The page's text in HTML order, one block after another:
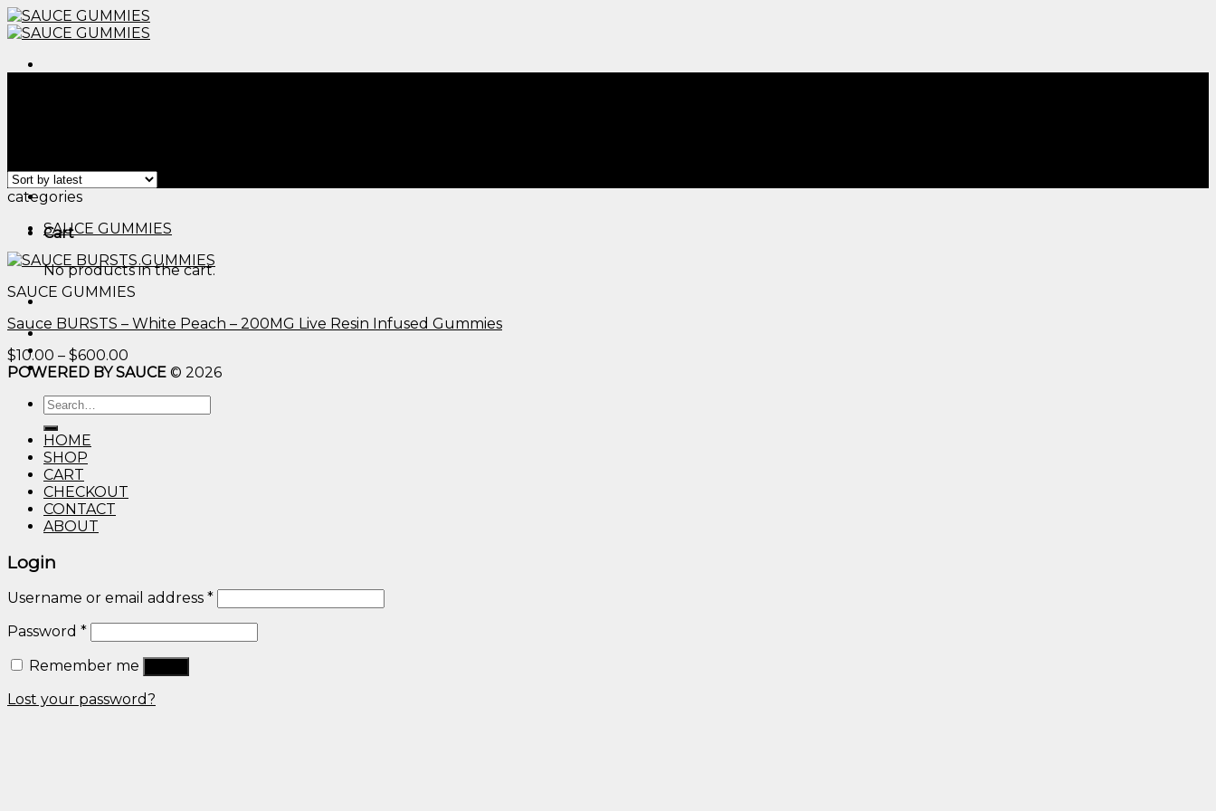
Skip
to
Cart
No products in the cart.
categories
SAUCE GUMMIES
SAUCE GUMMIES
Sauce BURSTS – White Peach – 200MG Live Resin Infused Gummies
$10.00 – $600.00
range:
POWERED BY SAUCE © 2026
Search
for:
HOME
SHOP
CART
CHECKOUT
CONTACT
ABOUT
Login
Username or email address *
Password *
Remember me
Lost your password?